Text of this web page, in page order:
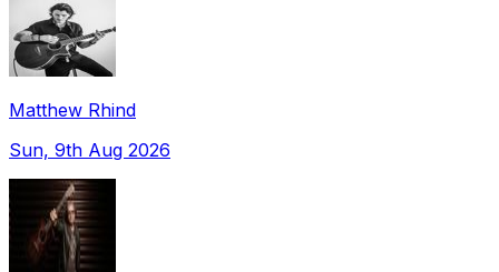
Matthew Rhind
Sun, 9th Aug 2026